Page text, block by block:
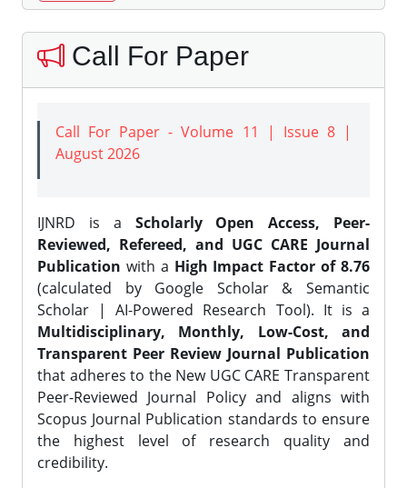
Call For Paper
Call For Paper - Volume 11 | Issue 8 |
August 2026
IJNRD is a Scholarly Open Access, Peer-
Reviewed, Refereed, and UGC CARE Journal
Publication with a High Impact Factor of 8.76
(calculated by Google Scholar & Semantic
Scholar | AI-Powered Research Tool). It is a
Multidisciplinary, Monthly, Low-Cost, and
Transparent Peer Review Journal Publication
that adheres to the New UGC CARE Transparent
Peer-Reviewed Journal Policy and aligns with
Scopus Journal Publication standards to ensure
the highest level of research quality and
credibility.